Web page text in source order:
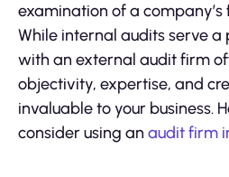
examination of a
While internal audits serve
with an external audit firm
objectivity, expertise, and
invaluable to your business.
consider using an audit firm